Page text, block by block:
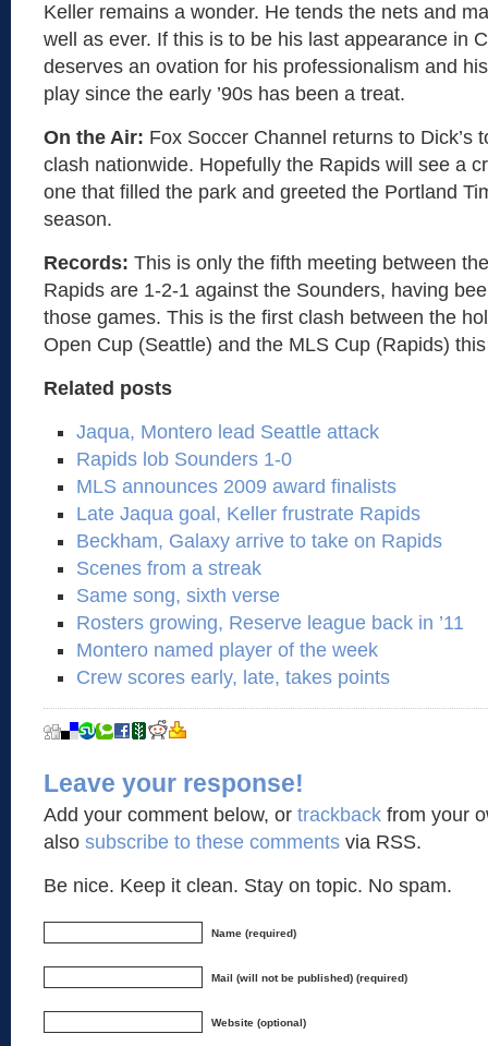
Keller remains a wonder. He tends the nets and
well as ever. If this is to be his last appearance in
deserves an ovation for his professionalism and
play since the early ’90s has been a treat.
On the Air: Fox Soccer Channel returns to Dick’s
clash nationwide. Hopefully the Rapids will see a
one that filled the park and greeted the Portland
season.
Records: This is only the fifth meeting between
Rapids are 1-2-1 against the Sounders, having
those games. This is the first clash between the
Open Cup (Seattle) and the MLS Cup (Rapids)
Related posts
Jaqua, Montero lead Seattle attack
Rapids lob Sounders 1-0
MLS announces 2009 award finalists
Late Jaqua goal, Keller frustrate Rapids
Beckham, Galaxy arrive to take on Rapids
Scenes from a streak
Same song, sixth verse
Rosters growing, Reserve league back in ’11
Montero named player of the week
Crew scores early, late, takes points
Leave your response!
Add your comment below, or trackback from your
also subscribe to these comments via RSS.
Be nice. Keep it clean. Stay on topic. No spam.
Name (required)
Mail (will not be published) (required)
Website (optional)